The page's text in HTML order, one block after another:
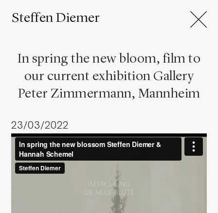
Steffen Diemer
In spring the new bloom, film to
our current exhibition Gallery
Peter Zimmermann, Mannheim
23/03/2022